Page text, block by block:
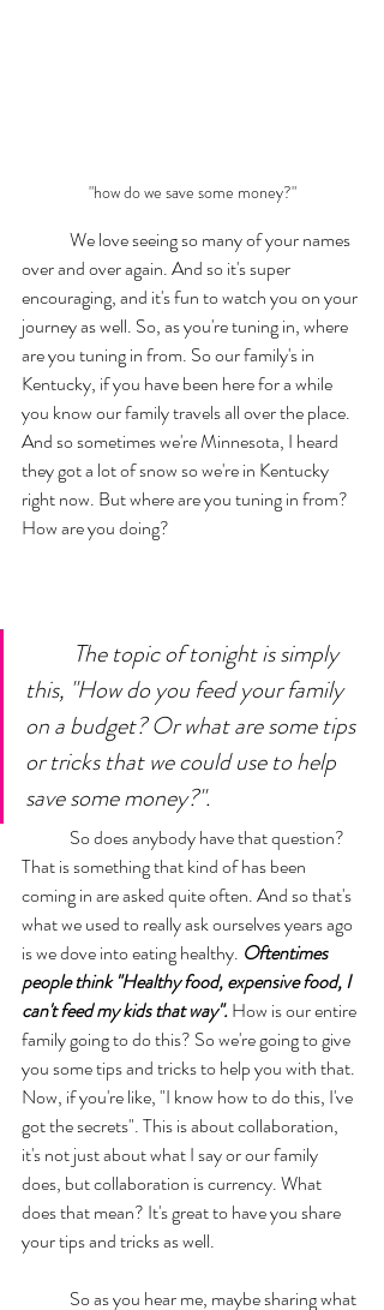
"how do we save some money?"
over and over again. And so it's super
encouraging, and it's fun to watch you on your
journey as well. So, as you're tuning in, where
are you tuning in from. So our family's in
Kentucky, if you have been here for a while
you know our family travels all over the place.
And so sometimes we're Minnesota, I heard
they got a lot of snow so we're in Kentucky
right now. But where are you tuning in from?
The topic of tonight is simply
this, "How do you feed your family
on a budget? Or what are some tips
or tricks that we could use to help
save some money?".
That is something that kind of has been
coming in are asked quite often. And so that's
what we used to really ask ourselves years ago
is we dove into eating healthy. Oftentimes
people think "Healthy food, expensive food, I
can't feed my kids that way". How is our entire
family going to do this? So we're going to give
you some tips and tricks to help you with that.
Now, if you're like, "I know how to do this, I've
got the secrets". This is about collaboration,
it's not just about what I say or our family
does, but collaboration is currency. What
does that mean? It's great to have you share
your tips and tricks as well.